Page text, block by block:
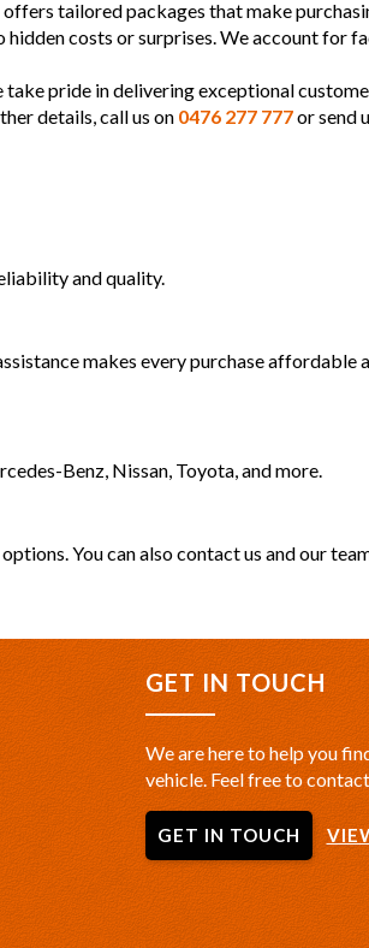
tailored packages that make
costs or surprises. We account for
pride in delivering exceptional
details, call us on 0476 277 777or send
and quality.
makes every purchase
Benz, Nissan, Toyota, and more.
You can also contact us and our
GET IN TOUCH
We are here to help you
vehicle. Feel free to
GET IN TOUCH